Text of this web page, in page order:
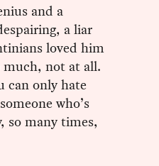
and a
a liar
loved him
much, not at all.
can only hate
who’s
so many times,